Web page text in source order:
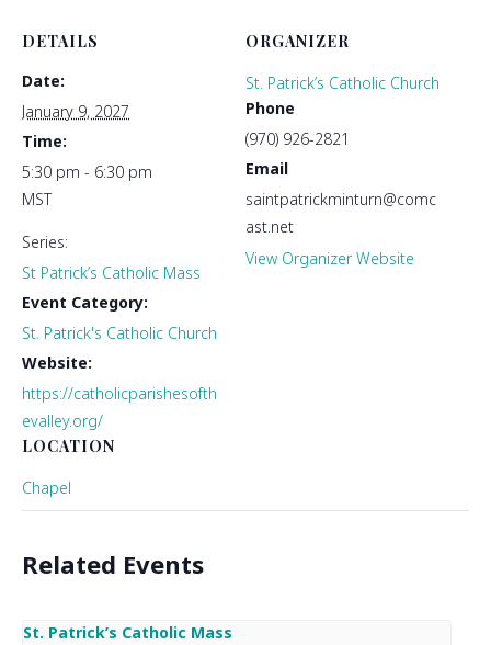
DETAILS
Date:
January 9, 2027
Time:
5:30 pm - 6:30 pm
MST
Series:
St Patrick’s Catholic Mass
Event Category:
St. Patrick's Catholic Church
Website:
https://catholicparishesofth
evalley.org/
LOCATION
Chapel
ORGANIZER
St. Patrick’s Catholic Church
Phone
(970) 926-2821
Email
saintpatrickminturn@comc
ast.net
View Organizer Website
Related Events
St. Patrick’s Catholic Mass